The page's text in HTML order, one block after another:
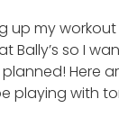
up my
Bally’s so I
Here
playing with